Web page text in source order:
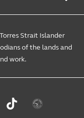
Strait Islander
of the lands and
work.